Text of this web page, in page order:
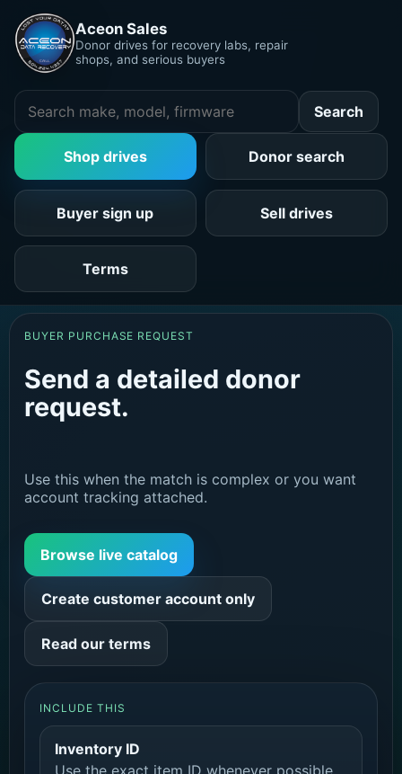
Aceon Sales
Donor drives for recovery labs, repair
shops, and serious buyers
Search
Shop drives Donor search
Buyer sign up Sell drives
Terms
BUYER PURCHASE REQUEST
Send a detailed donor
request.
Use this when the match is complex or you want
account tracking attached.
Browse live catalog
Create customer account only
Read our terms
INCLUDE THIS
Inventory ID
Use the exact item ID whenever possible.